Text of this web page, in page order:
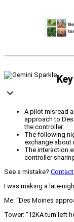
A pilot misread
approach to
the controller.
The following
exchange about
The interaction
controller
See a mistake?
I was making a
Me: “Des Moines
Tower: “12KA turn left